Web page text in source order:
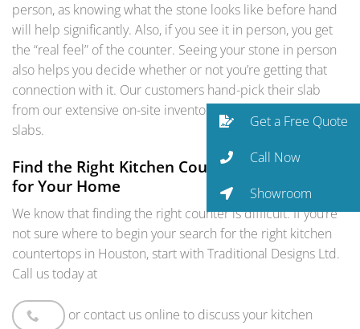
person, as knowing what the stone looks like before hand
will help significantly. Also, if you see it in person, you get
the “real feel” of the counter. Seeing your stone in person
also helps you decide whether or not you’re getting that
connection with it. Our customers hand-pick their slab
from our extensive on-site inventory of granite and quartz
slabs.
Find the Right Kitchen Counters in Houston
for Your Home
We know that finding the right counter is difficult. If you’re
not sure where to begin your search for the right kitchen
countertops in Houston, start with Traditional Designs Ltd.
Call us today at
or contact us online to discuss your kitchen
Get a Free Quote
Call Now
Showroom